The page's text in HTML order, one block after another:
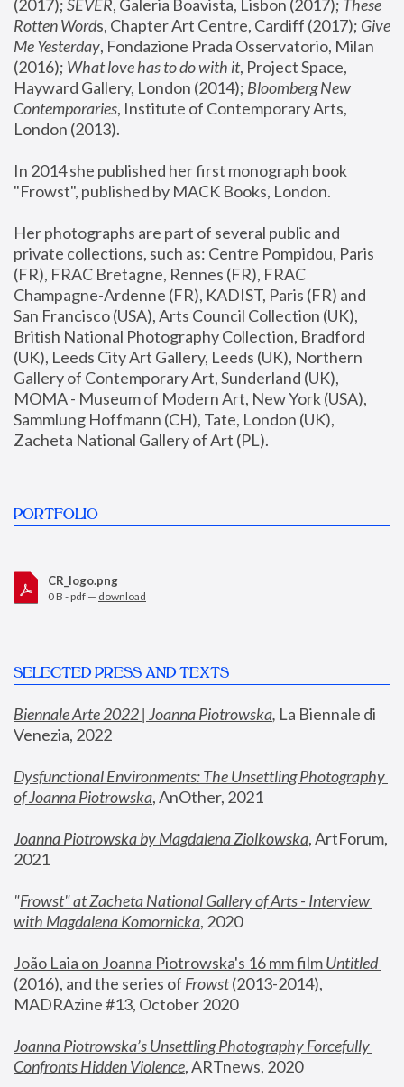
(2017); SEVER, Galeria Boavista, Lisbon (2017); These
Rotten Words, Chapter Art Centre, Cardiff (2017); Give
Me Yesterday, Fondazione Prada Osservatorio, Milan
(2016); What love has to do with it, Project Space,
Hayward Gallery, London (2014); Bloomberg New
Contemporaries, Institute of Contemporary Arts,
London (2013).
In 2014 she published her first monograph book
"Frowst", published by MACK Books, London.
Her photographs are part of several public and
private collections, such as: Centre Pompidou, Paris
(FR), FRAC Bretagne, Rennes (FR), FRAC
Champagne-Ardenne (FR), KADIST, Paris (FR) and
San Francisco (USA), Arts Council Collection (UK),
British National Photography Collection, Bradford
(UK), Leeds City Art Gallery, Leeds (UK), Northern
Gallery of Contemporary Art, Sunderland (UK),
MOMA - Museum of Modern Art, New York (USA),
Sammlung Hoffmann (CH), Tate, London (UK),
Zacheta National Gallery of Art (PL).
PORTFOLIO
CR_logo.png
0 B - pdf — download
SELECTED PRESS AND TEXTS
Biennale Arte 2022 | Joanna Piotrowska, La Biennale di
Venezia, 2022
Dysfunctional Environments: The Unsettling Photography
of Joanna Piotrowska, AnOther, 2021
Joanna Piotrowska by Magdalena Ziolkowska, ArtForum,
2021
"Frowst" at Zacheta National Gallery of Arts - Interview
with Magdalena Komornicka, 2020
João Laia on Joanna Piotrowska's 16 mm film
Untitled
(2016), and the series of Frowst (2013-2014),
MADRAzine #13, October 2020
Joanna Piotrowska’s Unsettling Photography Forcefully
Confronts Hidden Violence, ARTnews, 2020